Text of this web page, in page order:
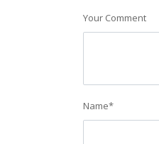
Your Comment
Name*